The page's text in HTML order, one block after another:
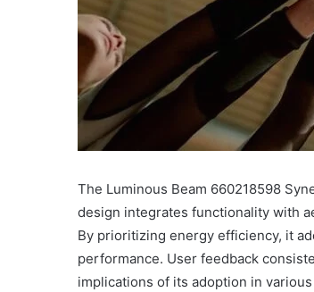
The Luminous Beam 660218598
design integrates functionality with
By prioritizing energy efficiency, it
performance. User feedback
implications of its adoption in